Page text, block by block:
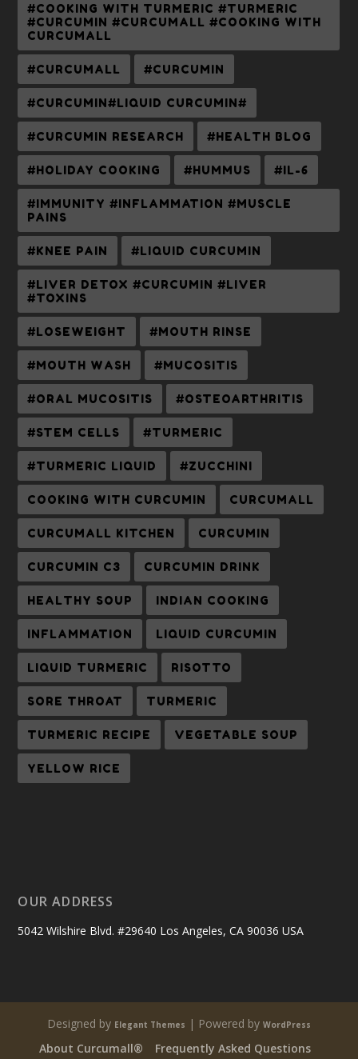
#COOKING WITH TURMERIC #TURMERIC
#CURCUMIN #CURCUMALL #COOKING WITH
CURCUMALL
#CURCUMALL #CURCUMIN
#CURCUMIN#LIQUID CURCUMIN#
#CURCUMIN RESEARCH #HEALTH BLOG
#HOLIDAY COOKING #HUMMUS #IL-6
#IMMUNITY #INFLAMMATION #MUSCLE
PAINS
#KNEE PAIN #LIQUID CURCUMIN
#LIVER DETOX #CURCUMIN #LIVER
#TOXINS
#LOSEWEIGHT #MOUTH RINSE
#MOUTH WASH #MUCOSITIS
#ORAL MUCOSITIS #OSTEOARTHRITIS
#STEM CELLS #TURMERIC
#TURMERIC LIQUID #ZUCCHINI
COOKING WITH CURCUMIN CURCUMALL
CURCUMALL KITCHEN CURCUMIN
CURCUMIN C3 CURCUMIN DRINK
HEALTHY SOUP INDIAN COOKING
INFLAMMATION LIQUID CURCUMIN
LIQUID TURMERIC RISOTTO
SORE THROAT TURMERIC
TURMERIC RECIPE VEGETABLE SOUP
YELLOW RICE
OUR ADDRESS
5042 Wilshire Blvd. #29640 Los Angeles, CA 90036 USA
Designed by Elegant Themes | Powered by WordPress
About Curcumall® Frequently Asked Questions